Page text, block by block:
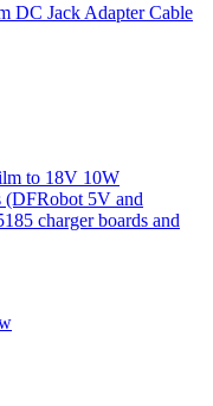
DC Jack Adapter Cable
to 18V 10W
(DFRobot 5V and
charger boards and